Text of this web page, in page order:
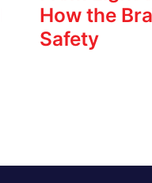
How the
Safety